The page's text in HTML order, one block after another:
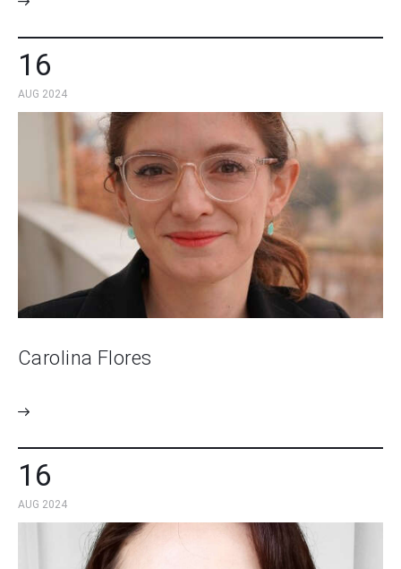
16
AUG 2024
Carolina Flores
16
AUG 2024